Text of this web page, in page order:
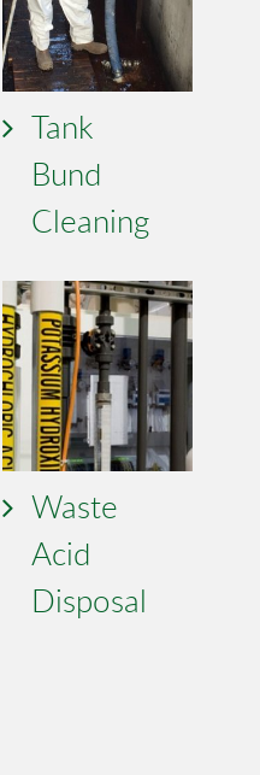
Tank
Bund
Cleaning
Waste
Acid
Disposal